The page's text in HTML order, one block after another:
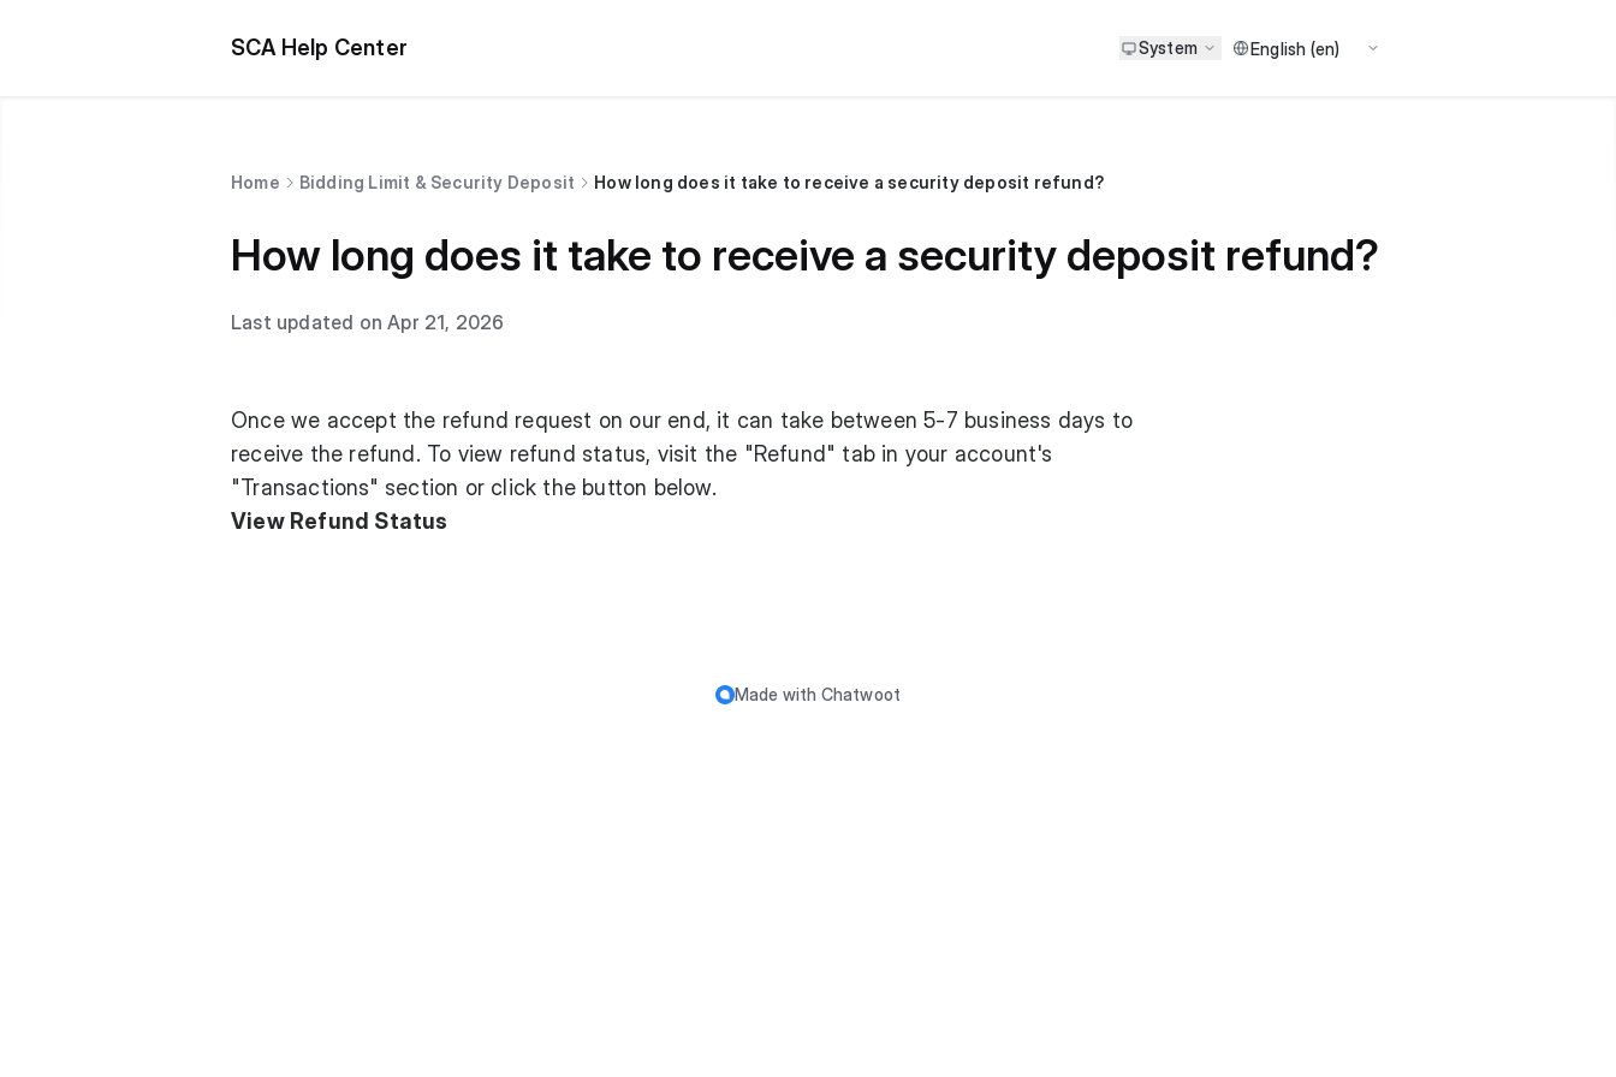
SCA Help Center System
Home Bidding Limit & Security Deposit How long does it take to receive a security deposit refund?
How long does it take to receive a security deposit refund?
Last updated on Apr 21, 2026
Once we accept the refund request on our end, it can take between 5-7 business days to
receive the refund. To view refund status, visit the "Refund" tab in your account's
"Transactions" section or click the button below.
View Refund Status
Made with Chatwoot